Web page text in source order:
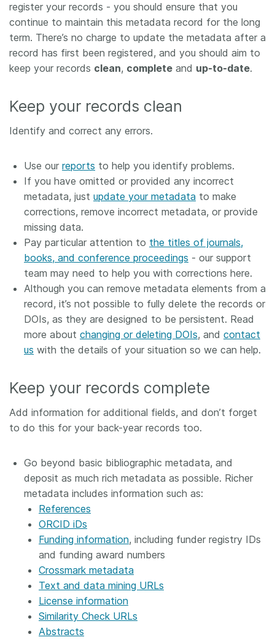
register your records - you should ensure that you
continue to maintain this metadata record for the long
term. There’s no charge to update the metadata after a
record has first been registered, and you should aim to
keep your records clean, complete and up-to-date.
Keep your records clean
Identify and correct any errors.
Use our reports to help you identify problems.
If you have omitted or provided any incorrect
metadata, just update your metadata to make
corrections, remove incorrect metadata, or provide
missing data.
Pay particular attention to the titles of journals,
books, and conference proceedings - our support
team may need to help you with corrections here.
Although you can remove metadata elements from a
record, it’s not possible to fully delete the records or
DOIs, as they are designed to be persistent. Read
more about changing or deleting DOIs, and contact
us with the details of your situation so we can help.
Keep your records complete
Add information for additional fields, and don’t forget
to do this for your back-year records too.
Go beyond basic bibliographic metadata, and
deposit as much rich metadata as possible. Richer
metadata includes information such as:
References
ORCID iDs
Funding information, including funder registry IDs
and funding award numbers
Crossmark metadata
Text and data mining URLs
License information
Similarity Check URLs
Abstracts